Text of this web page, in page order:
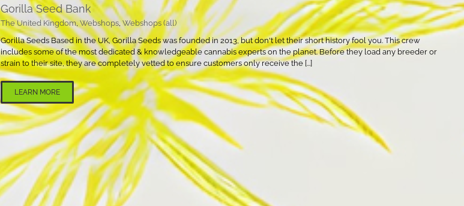
Gorilla Seed Bank
The United Kingdom,Webshops,Webshops (all)
Gorilla Seeds Based in the UK, Gorilla Seeds was founded in 2013, but don't let their short history fool you. This crew
includes some of the most dedicated & knowledgeable cannabis experts on the planet. Before they load any breeder or
strain to their site, they are completely vetted to ensure customers only receive the [...]
LEARN MORE